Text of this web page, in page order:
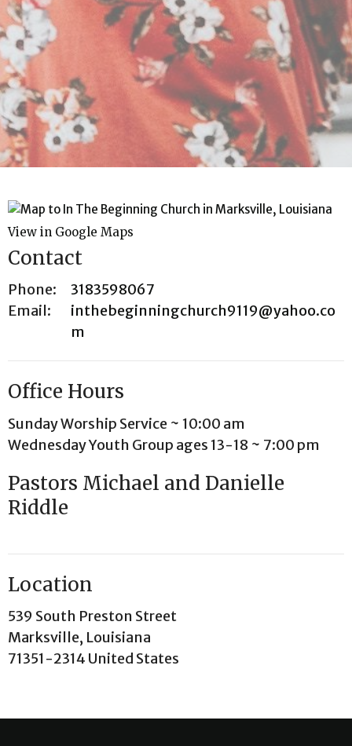
View in Google Maps
Contact
Phone:
3183598067
Email:
inthebeginningchurch9119@yahoo.co
m
Office Hours
Sunday Worship Service ~ 10:00 am
Wednesday Youth Group ages 13-18 ~ 7:00 pm
Pastors Michael and Danielle
Riddle
Location
539 South Preston Street
Marksville, Louisiana
71351-2314 United States